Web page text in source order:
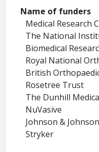
Name of funders
Medical Research
The National
Biomedical
Royal National
British
Rosetree Trust
The Dunhill
NuVasive
Johnson & Johnson
Stryker